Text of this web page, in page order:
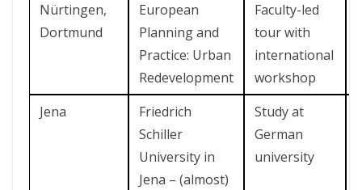
Nürtingen,
Dortmund
European
Planning and
Practice: Urban
Redevelopment
Faculty-led
tour with
international
workshop
Jena
Friedrich
Schiller
University in
Jena – (almost)
Study at
German
university